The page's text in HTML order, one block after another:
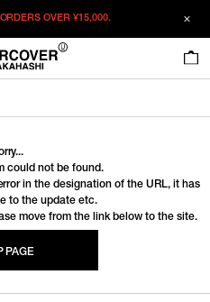
OVER¥15,000.
could not be found.
in the designation of the URL, it has
to the update etc.
move from the link below to the site.
PAGE